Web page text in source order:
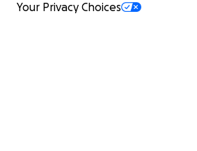
Your Privacy Choices